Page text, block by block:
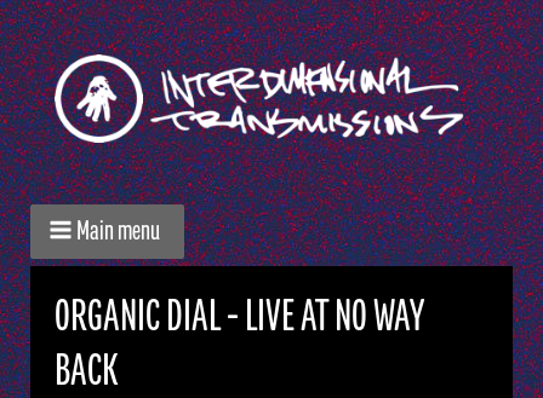
Main menu
ORGANIC DIAL - LIVE AT NO WAY
BACK